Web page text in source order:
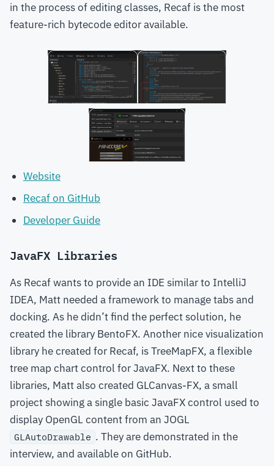
in the process of editing classes, Recaf is the most
feature-rich bytecode editor available.
Website
Recaf on GitHub
Developer Guide
JavaFX Libraries
As Recaf wants to provide an IDE similar to IntelliJ
IDEA, Matt needed a framework to manage tabs and
docking. As he didn’t find the perfect solution, he
created the library BentoFX. Another nice visualization
library he created for Recaf, is TreeMapFX, a flexible
tree map chart control for JavaFX. Next to these
libraries, Matt also created GLCanvas-FX, a small
project showing a single basic JavaFX control used to
display OpenGL content from an JOGL
GLAutoDrawable . They are demonstrated in the
interview, and available on GitHub.